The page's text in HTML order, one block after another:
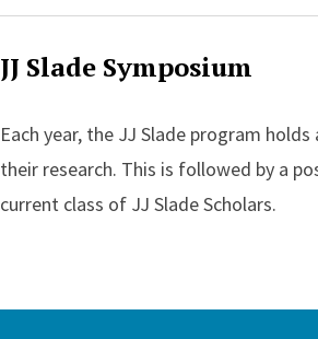
JJ Slade Symposium
Each year, the JJ Slade program
their research. This is followed by a
current class of JJ Slade Scholars.